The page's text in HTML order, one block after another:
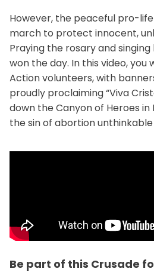
However, the peaceful pro-
march to protect innocent,
Praying the rosary and
won the day. In this video, you
Action volunteers, with
proudly proclaiming “Viva
down the Canyon of Heroes
the sin of abortion
Be part of this Crusade